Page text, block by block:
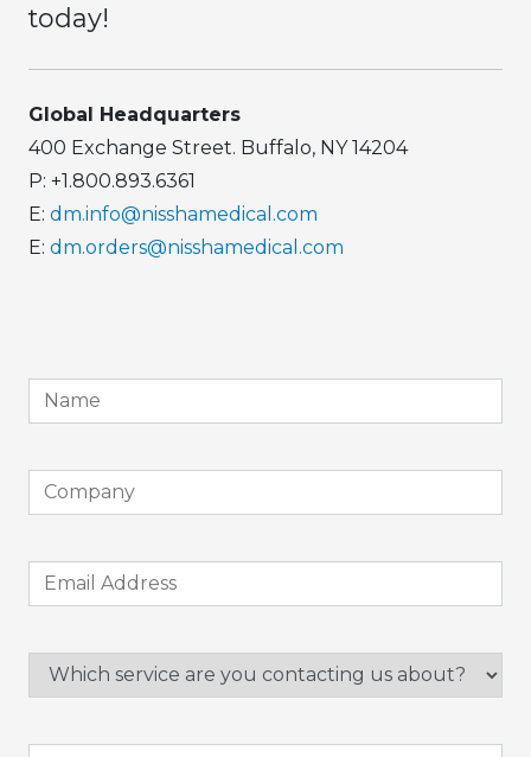
today!
Global Headquarters
400 Exchange Street. Buffalo, NY 14204
P: +1.800.893.6361
E: dm.info@nisshamedical.com
E: dm.orders@nisshamedical.com